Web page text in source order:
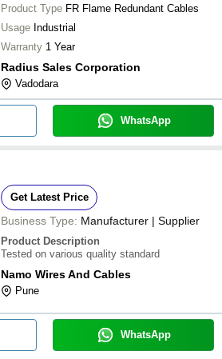
Product Type FR Flame Redundant Cables
Usage Industrial
Warranty 1 Year
Radius Sales Corporation
Vadodara
WhatsApp
Get Latest Price
Business Type: Manufacturer | Supplier
Product Description
Tested on various quality standard
Namo Wires And Cables
Pune
WhatsApp